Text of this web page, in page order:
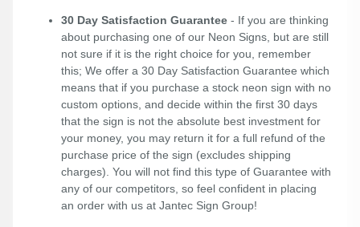
30 Day Satisfaction Guarantee - If you are thinking
about purchasing one of our Neon Signs, but are still
not sure if it is the right choice for you, remember
this; We offer a 30 Day Satisfaction Guarantee which
means that if you purchase a stock neon sign with no
custom options, and decide within the first 30 days
that the sign is not the absolute best investment for
your money, you may return it for a full refund of the
purchase price of the sign (excludes shipping
charges). You will not find this type of Guarantee with
any of our competitors, so feel confident in placing
an order with us at Jantec Sign Group!